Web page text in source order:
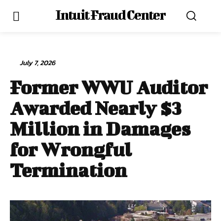
Intuit Fraud Center
July 7, 2026
Former WWU Auditor
Awarded Nearly $3
Million in Damages
for Wrongful
Termination